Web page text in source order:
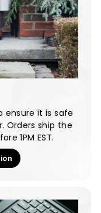
ensure it is safe
Orders ship the
1PM EST.